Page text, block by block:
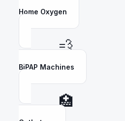
Home Oxygen
💨
BiPAP Machines
🏥